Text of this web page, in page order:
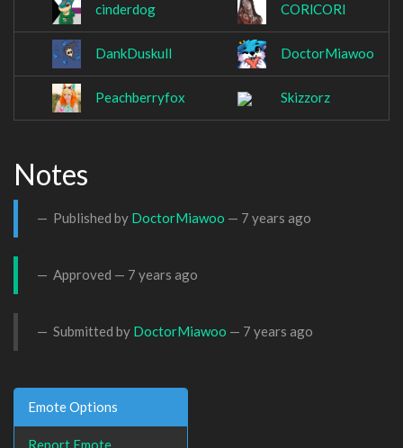
cinderdog CORlCORl
DankDuskull DoctorMiawoo
Peachberryfox Skizzorz
Notes
Published by DoctorMiawoo — 7 years ago
Approved — 7 years ago
Submitted by DoctorMiawoo — 7 years ago
Emote Options
Report Emote